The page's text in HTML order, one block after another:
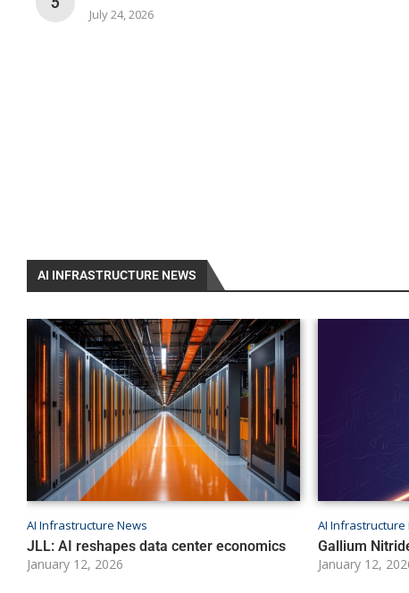
July 24, 2026
AI INFRASTRUCTURE NEWS
AI Infrastructure News
JLL: AI reshapes data center economics
January 12, 2026
AI Infrastructure
Gallium
January 12,